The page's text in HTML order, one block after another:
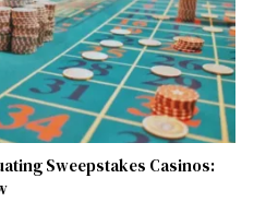
Sweepstakes Casinos: